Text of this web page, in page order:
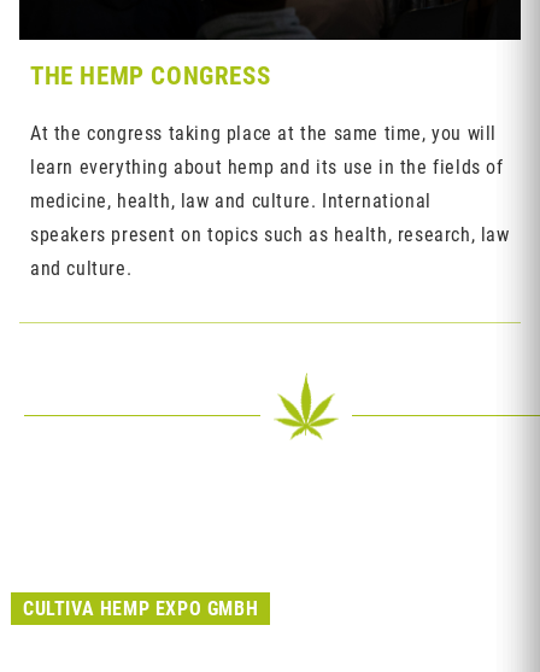
THE HEMP CONGRESS
At the congress taking place at the same time, you will
learn everything about hemp and its use in the fields of
medicine, health, law and culture. International
speakers present on topics such as health, research, law
and culture.
CULTIVA HEMP EXPO GMBH